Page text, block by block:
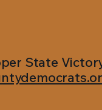
State